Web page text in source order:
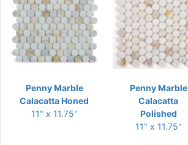
Penny Marble
Calacatta Honed
11" x 11.75"
Penny Marble
Calacatta
Polished
11" x 11.75"